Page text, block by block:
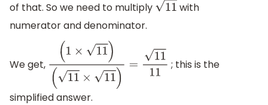
of that. So we need to multiply
11
with
numerator and denominator.
We get, (1×11)(11×11)=1111 ; this is the
simplified answer.